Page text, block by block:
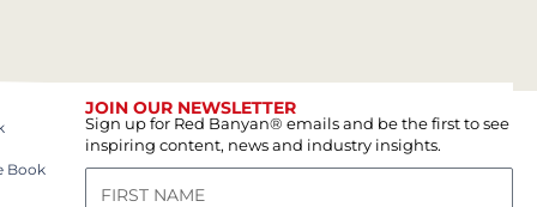
Book
JOIN OUR NEWSLETTER
Sign up for Red Banyan® emails and be the first to see
inspiring content, news and industry insights.